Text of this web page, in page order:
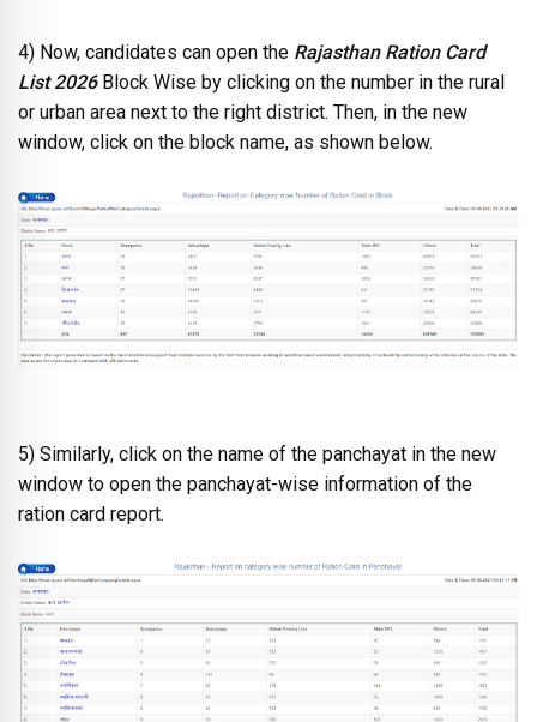
4) Now, candidates can open the Rajasthan Ration Card
List 2026 Block Wise by clicking on the number in the rural
or urban area next to the right district. Then, in the new
window, click on the block name, as shown below.
5) Similarly, click on the name of the panchayat in the new
window to open the panchayat-wise information of the
ration card report.